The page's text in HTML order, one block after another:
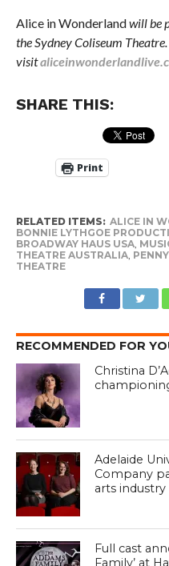
Alice in Wonderlandwill be
the Sydney Coliseum
visit
SHARE THIS:
Print
RELATED ITEMS: ALICE IN
BONNIE LYTHGOE
BROADWAY HAUS USA,
THEATRE AUSTRALIA,
THEATRE
RECOMMENDED FOR
Christina
Adelaide
Company
arts industry
Full cast
Family’ at